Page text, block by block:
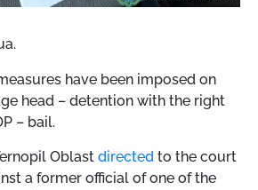
have been imposed on
head – detention with the right
– bail.
Oblast directed to the court
a former official of one of the